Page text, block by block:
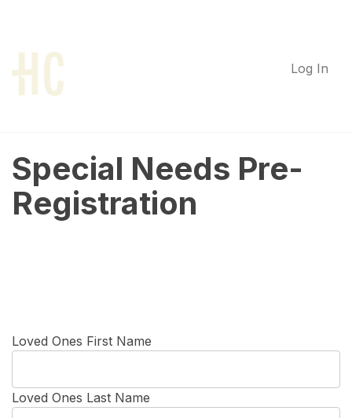
Log In
Special Needs Pre-
Registration
Loved Ones First Name
Loved Ones Last Name